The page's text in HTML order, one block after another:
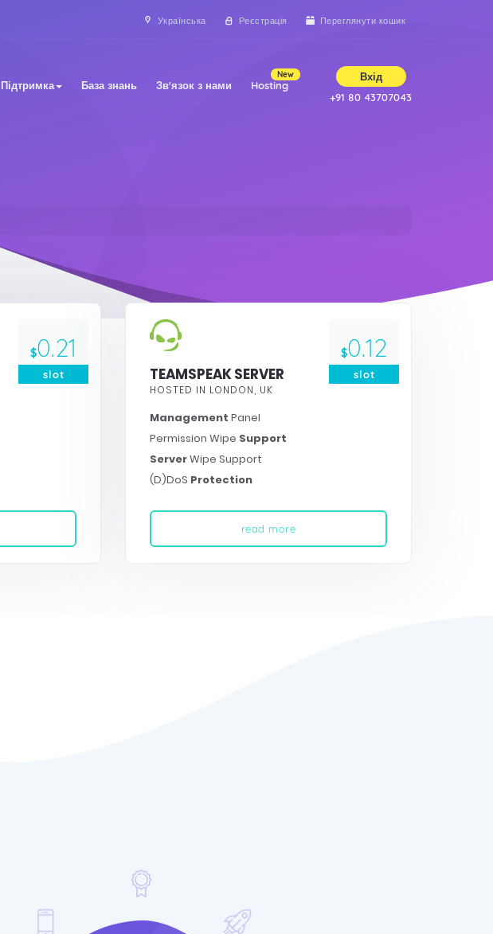
Українська Реєстрація Переглянути кошик
Підтримка База знань Зв'язок з нами Hosting
New
Вхід
+91 80 43707043
$0.21
slot
$0.12
slot
TEAMSPEAK SERVER
HOSTED IN LONDON, UK
Management Panel
Permission Wipe Support
ServerWipe Support
(D)DoS Protection
read more